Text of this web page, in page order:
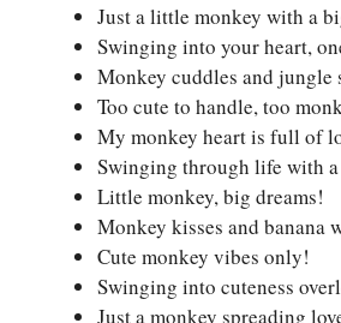
Just a little monkey with a
Swinging into your heart,
Monkey cuddles and jungle
Too cute to handle, too
My monkey heart is full of
Swinging through life with
Little monkey, big dreams!
Monkey kisses and banana
Cute monkey vibes only!
Swinging into cuteness
Just a monkey spreading